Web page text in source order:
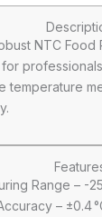
NTC Food
temperature
Range – -
– ±0.4